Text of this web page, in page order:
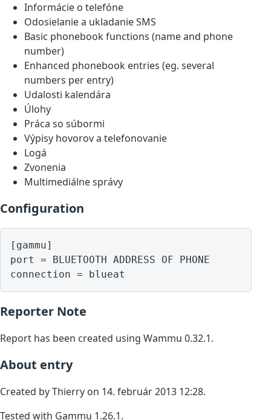
Informácie o telefóne
Odosielanie a ukladanie SMS
Basic phonebook functions (name and phone
number)
Enhanced phonebook entries (eg. several
numbers per entry)
Udalosti kalendára
Úlohy
Práca so súbormi
Výpisy hovorov a telefonovanie
Logá
Zvonenia
Multimediálne správy
Configuration
[gammu]
port = BLUETOOTH ADDRESS OF PHONE
Reporter Note
Report has been created using Wammu 0.32.1.
About entry
Created by Thierry on 14. február 2013 12:28.
Tested with Gammu 1.26.1.